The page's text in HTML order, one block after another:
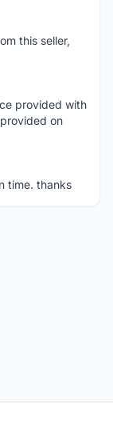
this seller,
provided with
on
time. thanks